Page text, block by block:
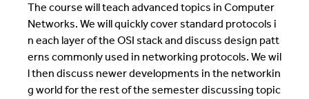
The course will teach advanced topics in Computer
Networks. We will quickly cover standard protocols i
n each layer of the OSI stack and discuss design patt
erns commonly used in networking protocols. We wil
l then discuss newer developments in the networkin
g world for the rest of the semester discussing topic